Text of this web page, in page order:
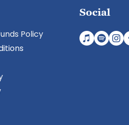
Policy
Social